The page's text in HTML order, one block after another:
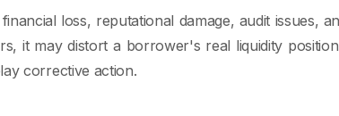
loss, reputational damage, audit issues,
it may distort a borrower's real liquidity
corrective action.